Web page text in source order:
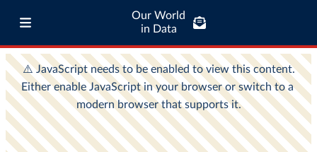
Our World
in Data